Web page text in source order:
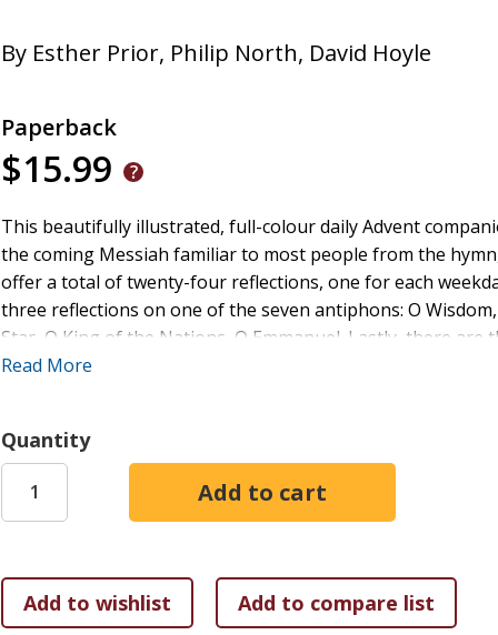
By Esther Prior, Philip North, David Hoyle
Paperback
$15.99
This beautifully illustrated, full-colour daily Advent
the coming Messiah familiar to most people from the
offer a total of twenty-four reflections, one for each
three reflections on one of the seven antiphons: O
Star, O King of the Nations, O Emmanuel. Lastly, there are
which the antiphons have been heard alongside since at
introduction explaining the rich history of the antiphons,
Read More
Quantity